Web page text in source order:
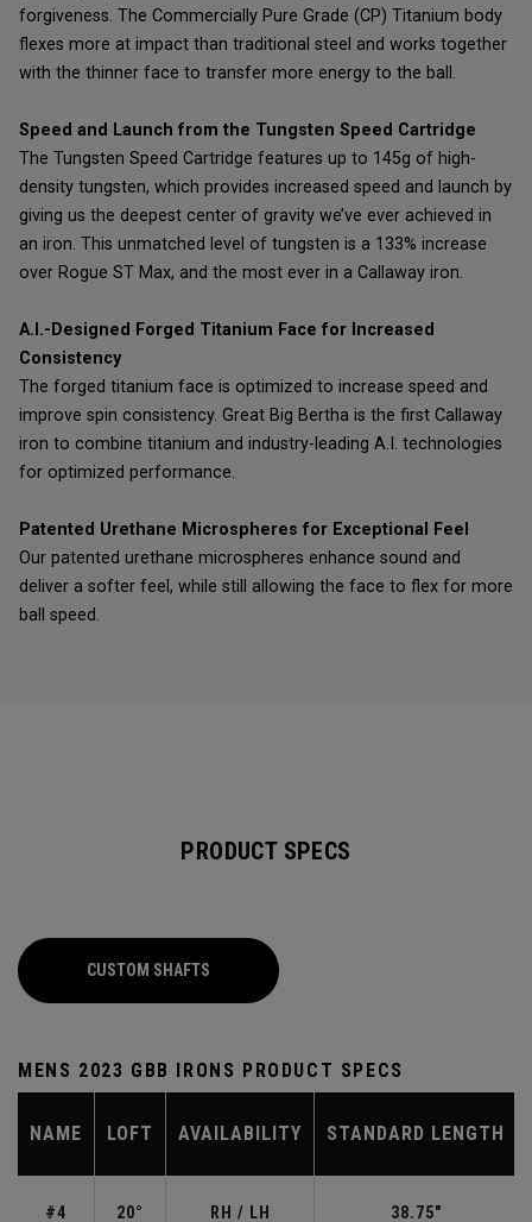
forgiveness. The Commercially Pure Grade (CP) Titanium body
flexes more at impact than traditional steel and works together
with the thinner face to transfer more energy to the ball.
Speed and Launch from the Tungsten Speed Cartridge
The Tungsten Speed Cartridge features up to 145g of high-
density tungsten, which provides increased speed and launch by
giving us the deepest center of gravity we’ve ever achieved in
an iron. This unmatched level of tungsten is a 133% increase
over Rogue ST Max, and the most ever in a Callaway iron.
A.I.-Designed Forged Titanium Face for Increased
Consistency
The forged titanium face is optimized to increase speed and
improve spin consistency. Great Big Bertha is the first Callaway
iron to combine titanium and industry-leading A.I. technologies
for optimized performance.
Patented Urethane Microspheres for Exceptional Feel
Our patented urethane microspheres enhance sound and
deliver a softer feel, while still allowing the face to flex for more
ball speed.
PRODUCT SPECS
CUSTOM SHAFTS
MENS 2023 GBB IRONS PRODUCT SPECS
NAME LOFT AVAILABILITY STANDARD LENGTH
#4 20° RH / LH 38.75"